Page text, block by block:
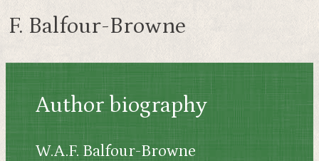
F. Balfour-Browne
Author biography
W.A.F. Balfour-Browne